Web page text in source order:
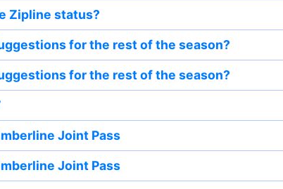
Zipline status?
for the rest of the season?
for the rest of the season?
Joint Pass
Joint Pass